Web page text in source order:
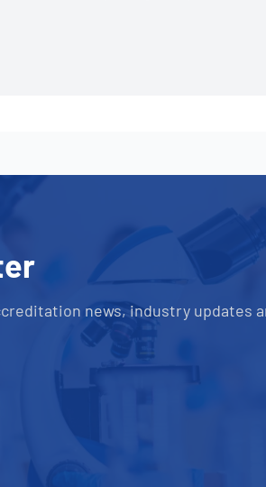
news, industry updates